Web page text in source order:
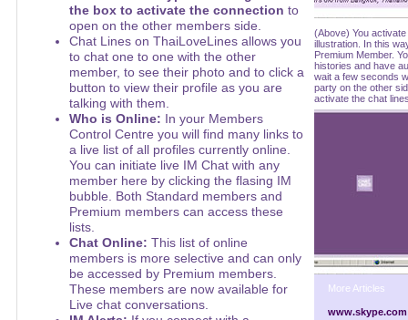
the box to activate the connection to
open on the other members side.
Chat Lines on ThaiLoveLines allows you
to chat one to one with the other
member, to see their photo and to click a
button to view their profile as you are
talking with them.
Who is Online: In your Members
Control Centre you will find many links to
a live list of all profiles currently online.
You can initiate live IM Chat with any
member here by clicking the flasing IM
bubble. Both Standard members and
Premium members can access these
lists.
Chat Online: This list of online
members is more selective and can only
be accessed by Premium members.
These members are now available for
Live chat conversations.
(Above) You
illustration. In this
Premium Member.
histories and have
wait a few seconds
party on the other
activate the chat
More Articles
www.skype.com